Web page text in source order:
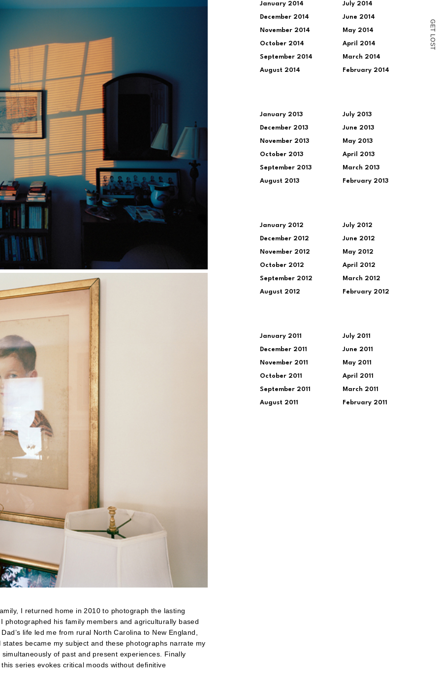
G
E
T
L
O
S
T
I returned home in 2010 to photograph the lasting
photographed his family members and agriculturally based
life led me from rural North Carolina to New England,
became my subject and these photographs narrate my
of past and present experiences. Finally
series evokes critical moods without definitive
January 2014
December 2014
November 2014
October 2014
September 2014
August 2014
July 2014
June 2014
May 2014
April 2014
March 2014
February 2014
January 2013
December 2013
November 2013
October 2013
September 2013
August 2013
July 2013
June 2013
May 2013
April 2013
March 2013
February 2013
January 2012
December 2012
November 2012
October 2012
September 2012
August 2012
July 2012
June 2012
May 2012
April 2012
March 2012
February 2012
January 2011
December 2011
November 2011
October 2011
September 2011
August 2011
July 2011
June 2011
May 2011
April 2011
March 2011
February 2011